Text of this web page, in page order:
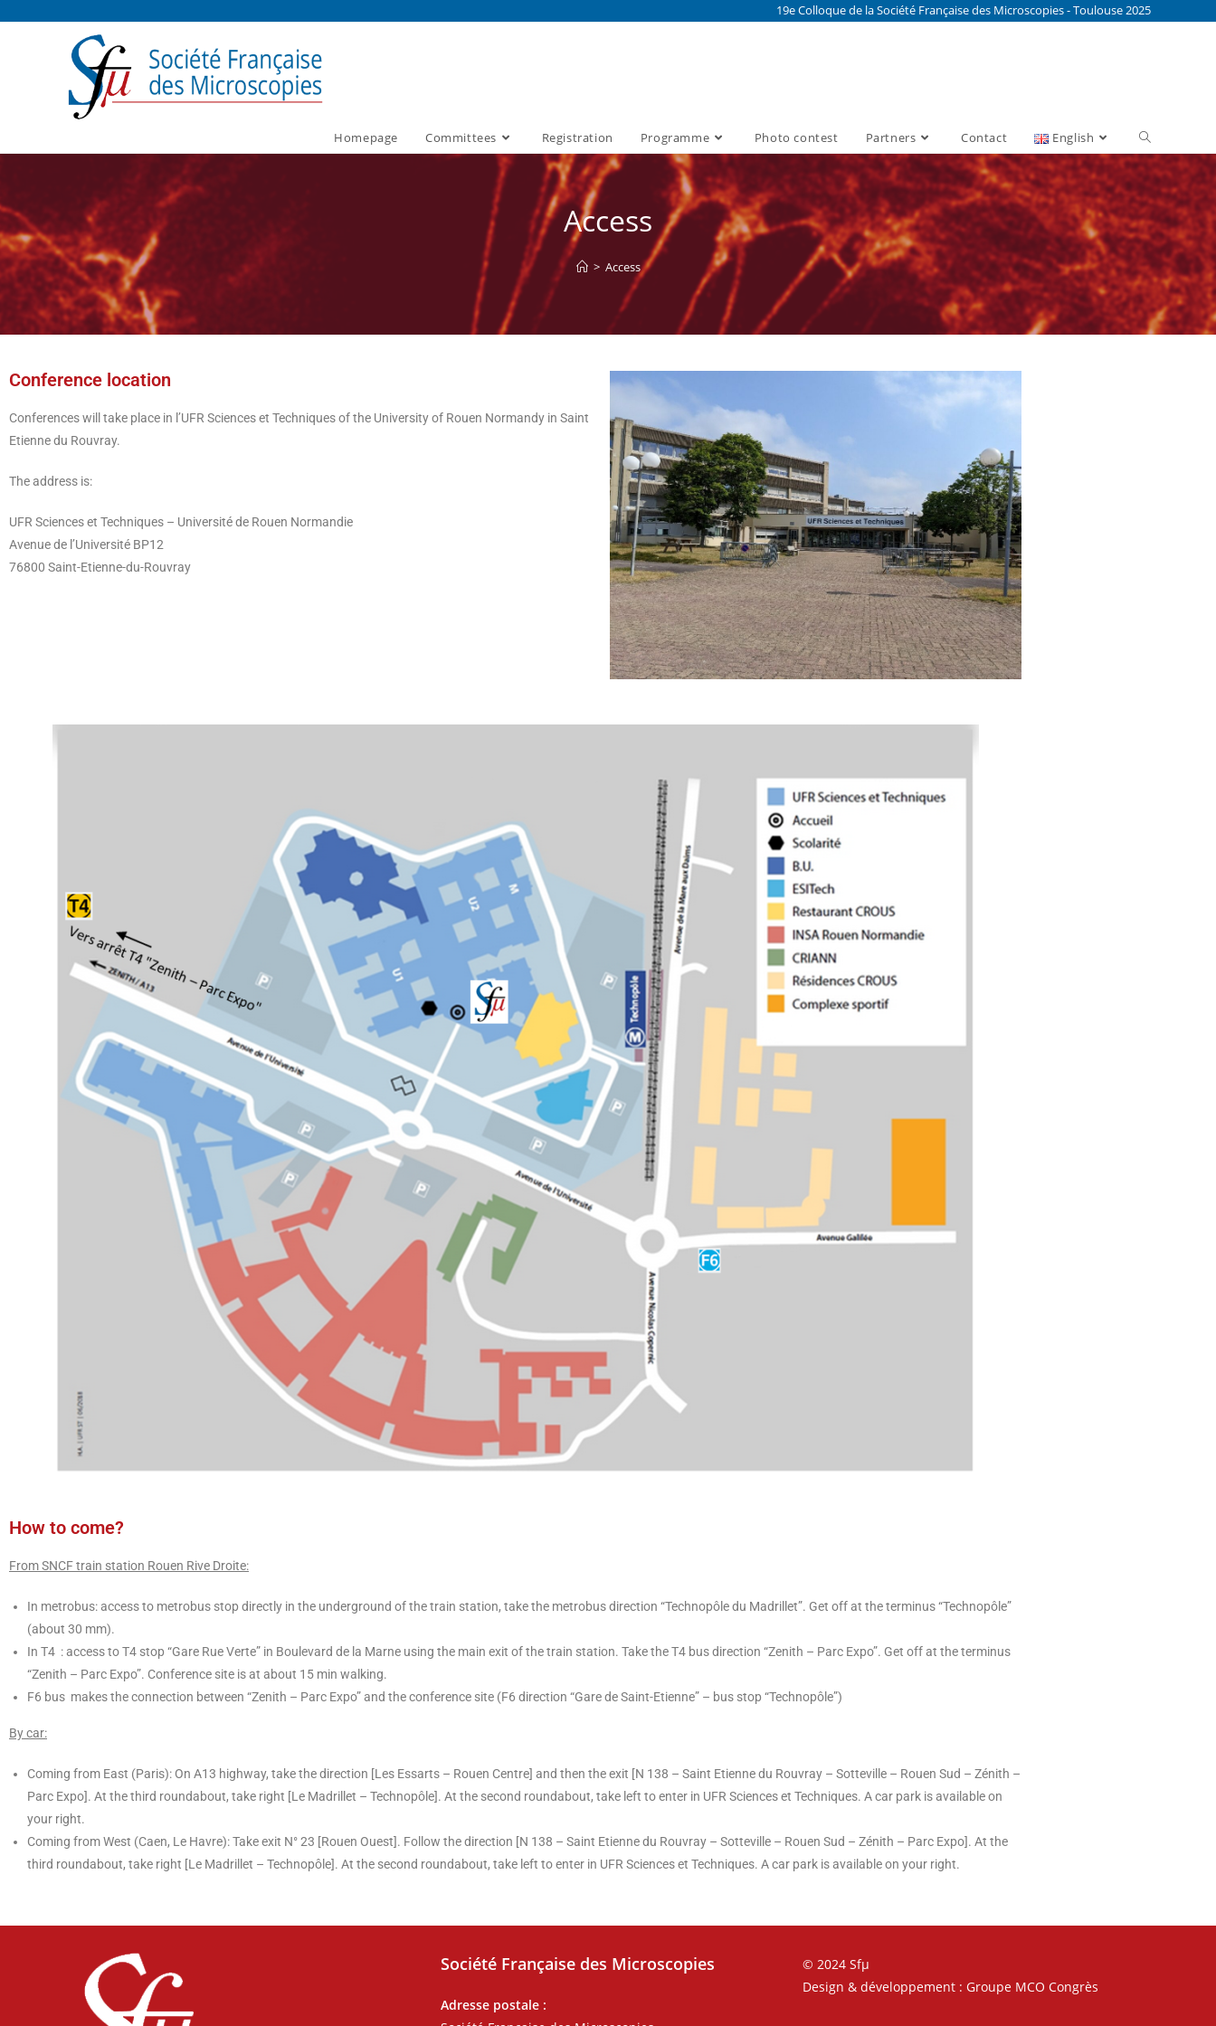
19e Colloque de la Société Française des Microscopies - Toulouse 2025
Homepage Committees Registration Programme Photo contest Partners Contact English
Access
> Access
Conference location
Conferences will take place in l’UFR Sciences et Techniques of the University of Rouen Normandy in Saint
Etienne du Rouvray.
The address is:
UFR Sciences et Techniques – Université de Rouen Normandie
Avenue de l’Université BP12
76800 Saint-Etienne-du-Rouvray
How to come?
From SNCF train station Rouen Rive Droite:
In metrobus: access to metrobus stop directly in the underground of the train station, take the metrobus direction “Technopôle du Madrillet”. Get off at the terminus “Technopôle”
(about 30 mm).
In T4 : access to T4 stop “Gare Rue Verte” in Boulevard de la Marne using the main exit of the train station. Take the T4 bus direction “Zenith – Parc Expo”. Get off at the terminus
“Zenith – Parc Expo”. Conference site is at about 15 min walking.
F6 bus makes the connection between “Zenith – Parc Expo” and the conference site (F6 direction “Gare de Saint-Etienne” – bus stop “Technopôle”)
By car:
Coming from East (Paris): On A13 highway, take the direction [Les Essarts – Rouen Centre] and then the exit [N 138 – Saint Etienne du Rouvray – Sotteville – Rouen Sud – Zénith –
Parc Expo]. At the third roundabout, take right [Le Madrillet – Technopôle]. At the second roundabout, take left to enter in UFR Sciences et Techniques. A car park is available on
your right.
Coming from West (Caen, Le Havre): Take exit N° 23 [Rouen Ouest]. Follow the direction [N 138 – Saint Etienne du Rouvray – Sotteville – Rouen Sud – Zénith – Parc Expo]. At the
third roundabout, take right [Le Madrillet – Technopôle]. At the second roundabout, take left to enter in UFR Sciences et Techniques. A car park is available on your right.
Société Française des Microscopies
Adresse postale :
© 2024 Sfµ
Design & développement : Groupe MCO Congrès